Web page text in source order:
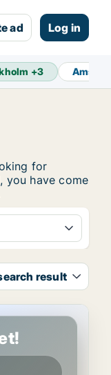
ad Log in
+3
for
you have come
result